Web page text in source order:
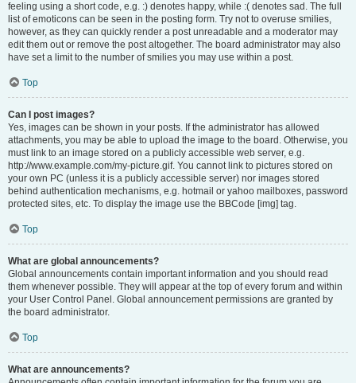
feeling using a short code, e.g. :) denotes happy, while :( denotes sad. The full
list of emoticons can be seen in the posting form. Try not to overuse smilies,
however, as they can quickly render a post unreadable and a moderator may
edit them out or remove the post altogether. The board administrator may also
have set a limit to the number of smilies you may use within a post.
Top
Can I post images?
Yes, images can be shown in your posts. If the administrator has allowed
attachments, you may be able to upload the image to the board. Otherwise, you
must link to an image stored on a publicly accessible web server, e.g.
http://www.example.com/my-picture.gif. You cannot link to pictures stored on
your own PC (unless it is a publicly accessible server) nor images stored
behind authentication mechanisms, e.g. hotmail or yahoo mailboxes, password
protected sites, etc. To display the image use the BBCode [img] tag.
Top
What are global announcements?
Global announcements contain important information and you should read
them whenever possible. They will appear at the top of every forum and within
your User Control Panel. Global announcement permissions are granted by
the board administrator.
Top
What are announcements?